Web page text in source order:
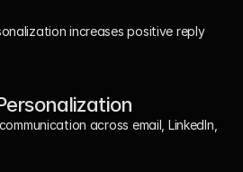
increases positive reply
across email, LinkedIn,